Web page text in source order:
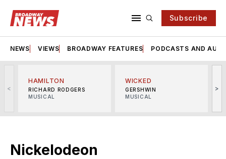
Subscribe
NEWS VIEWS BROADWAY FEATURES PODCASTS AND
<
HAMILTON
RICHARD RODGERS
MUSICAL
WICKED
GERSHWIN
MUSICAL
>
Nickelodeon